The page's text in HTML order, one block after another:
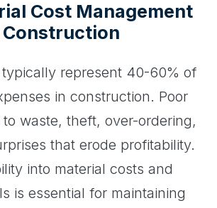
Cost Management
represent 40-60% of
in construction. Poor
waste, theft, over-ordering,
that erode profitability.
into material costs and
is essential for maintaining